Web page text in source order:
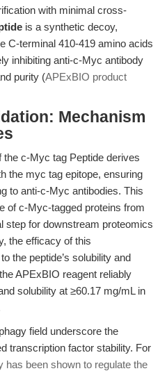
with minimal cross-
is a synthetic decoy,
C-terminal 410-419 amino acids
inhibiting anti-c-Myc antibody
purity (APExBIO product
Mechanism
c-Myc tag Peptide derives
the myc tag epitope, ensuring
to anti-c-Myc antibodies. This
of c-Myc-tagged proteins from
step for downstream proteomics
the efficacy of this
the peptide’s solubility and
APExBIO reagent reliably
solubility at ≥60.17 mg/mL in
field underscore the
transcription factor stability. For
has been shown to regulate the